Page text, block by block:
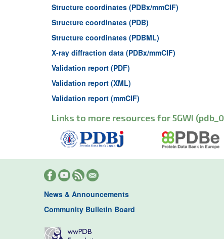
Structure coordinates (PDBx/mmCIF)
Structure coordinates (PDB)
Structure coordinates (PDBML)
X-ray diffraction data (PDBx/mmCIF)
Validation report (PDF)
Validation report (XML)
Validation report (mmCIF)
Links to more resources for 5GWI
News & Announcements
Community Bulletin Board